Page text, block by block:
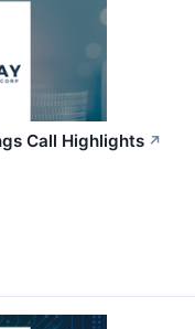
Call Highlights ↗